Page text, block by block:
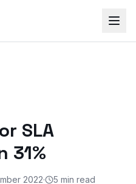
SLA
31%
2022· 5 min read